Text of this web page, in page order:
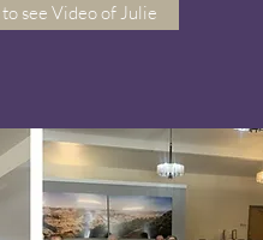
see Video of Julie